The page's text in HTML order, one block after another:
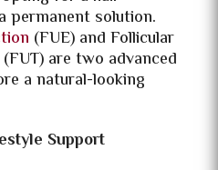
permanent solution.
(FUE) and Follicular
are two advanced
a natural-looking
Support